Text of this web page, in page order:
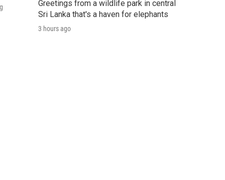
Greetings from a wildlife park in central
Sri Lanka that's a haven for elephants
3 hours ago